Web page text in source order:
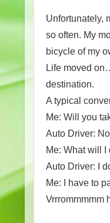
Unfortunately,
so often. My
bicycle of my
Life moved
destination.
A typical
Me: Will you
Auto Driver:
Me: What will
Auto Driver: I
Me: I have to
Vrrrommmmm